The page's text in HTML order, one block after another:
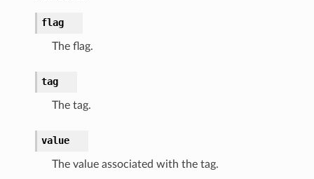
flag
The flag.
tag
The tag.
value
The value associated with the tag.